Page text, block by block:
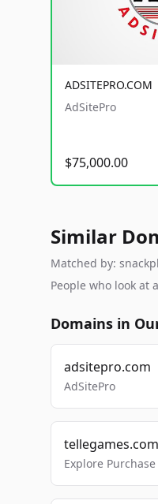
ADSITEPRO.COM
AdSitePro
$75,000.00
Similar
Matched by:
People who look at
Domains in
adsitepro.com
AdSitePro
tellegames.com
Explore